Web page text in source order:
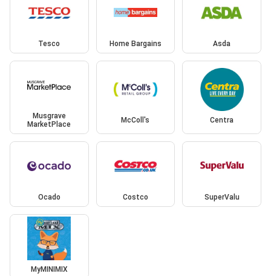
Tesco Home Bargains Asda
Musgrave
MarketPlace
McColl's Centra
Ocado Costco SuperValu
MyMINIMIX